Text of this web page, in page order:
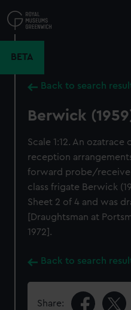
to
main
BETA
Back to search
Berwick
Scale 1:12. An
reception
forward probe/
class frigate Berwick
Sheet 2 of 4 and was
[Draughtsman at
1972].
Back to search
Share: